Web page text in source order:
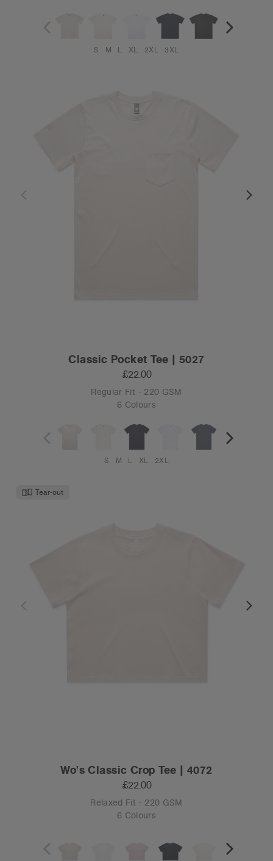
S M L XL 2XL 3XL
Classic Pocket Tee | 5027
£22.00
Regular Fit - 220 GSM
6 Colours
S M L XL 2XL
Tear-out
Wo's Classic Crop Tee | 4072
£22.00
Relaxed Fit - 220 GSM
6 Colours